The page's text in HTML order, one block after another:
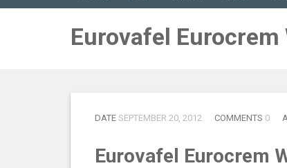
Eurovafel Eurocrem
DATE SEPTEMBER 20, 2012 COMMENTS 0
Eurovafel Eurocrem